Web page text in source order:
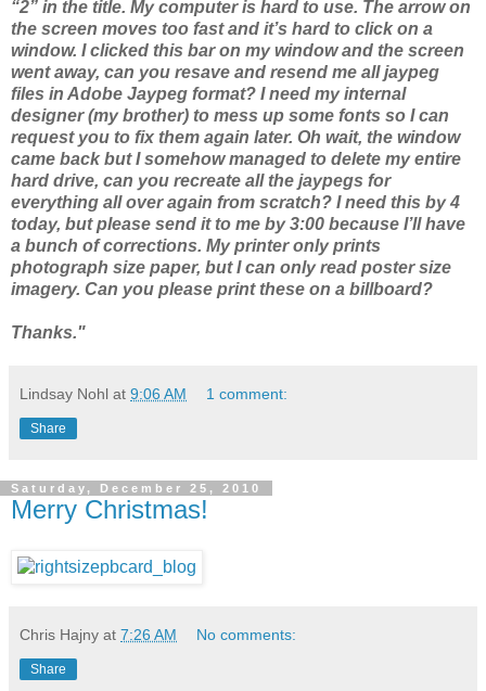
“2” in the title. My computer is hard to use. The arrow on
the screen moves too fast and it’s hard to click on a
window. I clicked this bar on my window and the screen
went away, can you resave and resend me all jaypeg
files in Adobe Jaypeg format? I need my internal
designer (my brother) to mess up some fonts so I can
request you to fix them again later. Oh wait, the window
came back but I somehow managed to delete my entire
hard drive, can you recreate all the jaypegs for
everything all over again from scratch? I need this by 4
today, but please send it to me by 3:00 because I’ll have
a bunch of corrections. My printer only prints
photograph size paper, but I can only read poster size
imagery. Can you please print these on a billboard?
Thanks."
Lindsay Nohl at 9:06 AM 1 comment:
Share
Saturday, December 25, 2010
Merry Christmas!
Chris Hajny at 7:26 AM No comments:
Share